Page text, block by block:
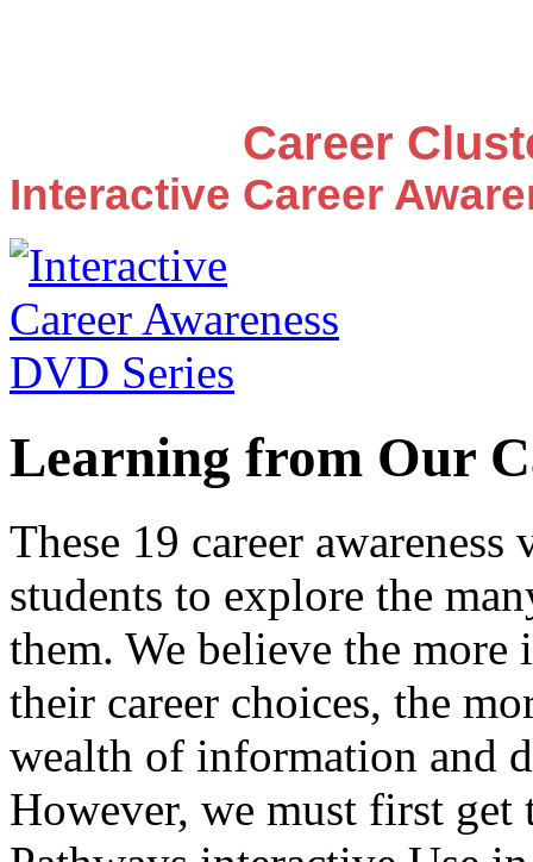
Career
Interactive Career
Learning from Our
These 19 career
students to explore the
them. We believe the more
their career choices, the
wealth of information and
However, we must first